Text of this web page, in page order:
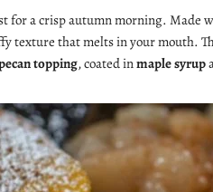
for a crisp autumn morning. Made
texture that melts in your mouth.
topping, coated inmaple syrup